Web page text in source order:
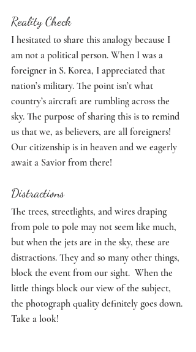
Reality Check
I hesitated to share this analogy because I
am not a political person. When I was a
foreigner in S. Korea, I appreciated that
nation’s military. The point isn’t what
country’s aircraft are rumbling across the
sky. The purpose of sharing this is to remind
us that we, as believers, are all foreigners!
Our citizenship is in heaven and we eagerly
await a Savior from there!
Distractions
The trees, streetlights, and wires draping
from pole to pole may not seem like much,
but when the jets are in the sky, these are
distractions. They and so many other things,
block the event from our sight.  When the
little things block our view of the subject,
the photograph quality definitely goes down.
Take a look!